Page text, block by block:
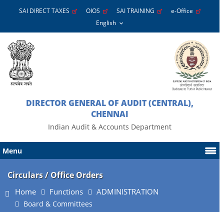
SAI DIRECT TAXES OIOS SAI TRAINING e-Office
DIRECTOR GENERAL OF AUDIT (CENTRAL),
CHENNAI
Indian Audit & Accounts Department
Menu
Circulars / Office Orders
Home Functions ADMINISTRATION
Board & Committees